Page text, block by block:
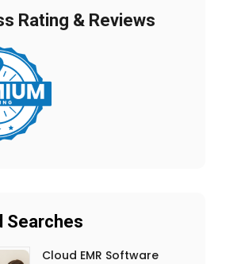
Rating & Reviews
Searches
Cloud EMR Software